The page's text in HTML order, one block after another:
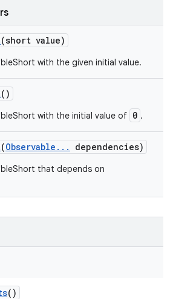
(short value)
with the given initial value.
()
with the initial value of 0 .
(Observable . . . dependencies)
that depends on
()